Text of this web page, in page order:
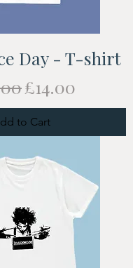
Day - T-shirt
Price
Sale Price
£14.00
to Cart